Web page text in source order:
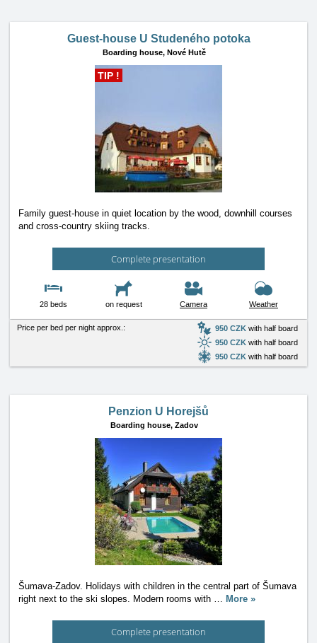
Guest-house U Studeného potoka
Boarding house, Nové Hutě
TIP !
Family guest-house in quiet location by the wood, downhill courses
and cross-country skiing tracks.
Complete presentation
28 beds on request Camera Weather
Price per bed per night approx.: 950 CZK with half board
950 CZK with half board
950 CZK with half board
Penzion U Horejšů
Boarding house, Zadov
Šumava-Zadov. Holidays with children in the central part of Šumava
right next to the ski slopes. Modern rooms with … More »
Complete presentation